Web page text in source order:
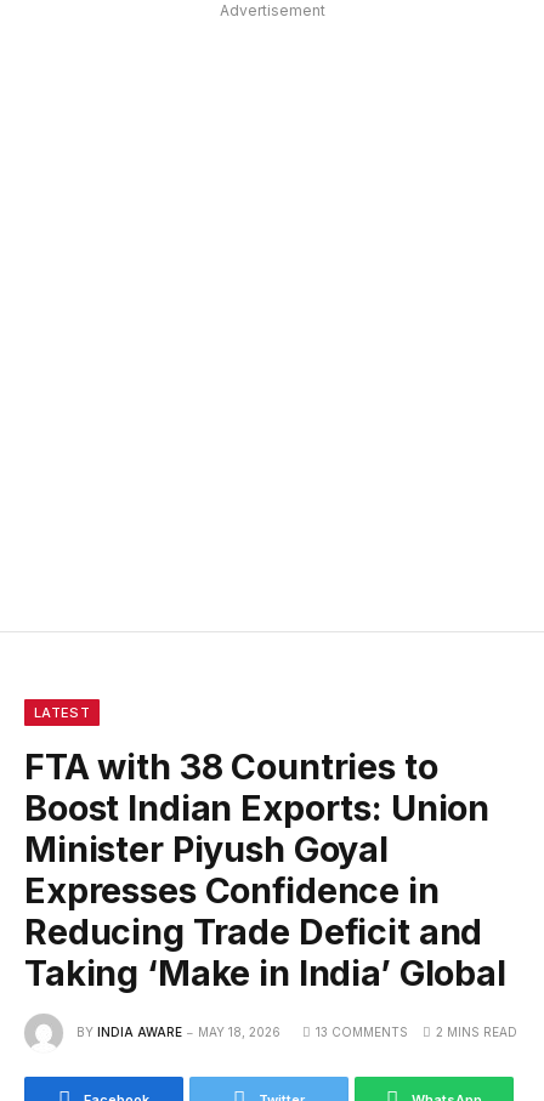
Advertisement
LATEST
FTA with 38 Countries to
Boost Indian Exports: Union
Minister Piyush Goyal
Expresses Confidence in
Reducing Trade Deficit and
Taking ‘Make in India’ Global
BY INDIA AWARE MAY 18, 2026 13 COMMENTS 2 MINS READ